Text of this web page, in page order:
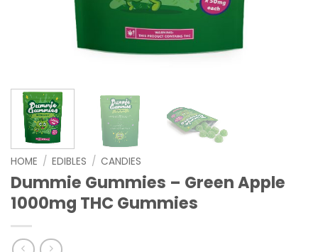
HOME / EDIBLES / CANDIES
Dummie Gummies – Green Apple
1000mg THC Gummies